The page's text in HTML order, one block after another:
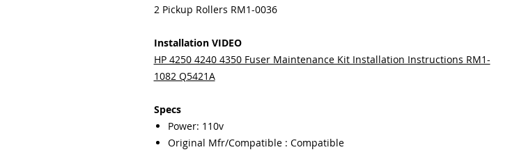
2 Pickup Rollers RM1-0036
Installation VIDEO
HP 4250 4240 4350 Fuser Maintenance Kit Installation Instructions RM1-
1082 Q5421A
Specs
Power: 110v
Original Mfr/Compatible : Compatible